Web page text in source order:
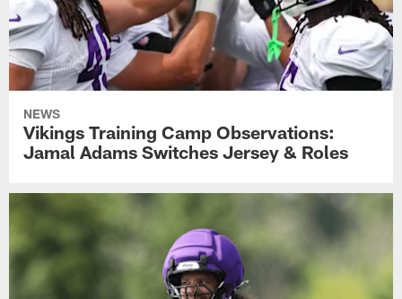
NEWS
Vikings Training Camp Observations:
Jamal Adams Switches Jersey & Roles